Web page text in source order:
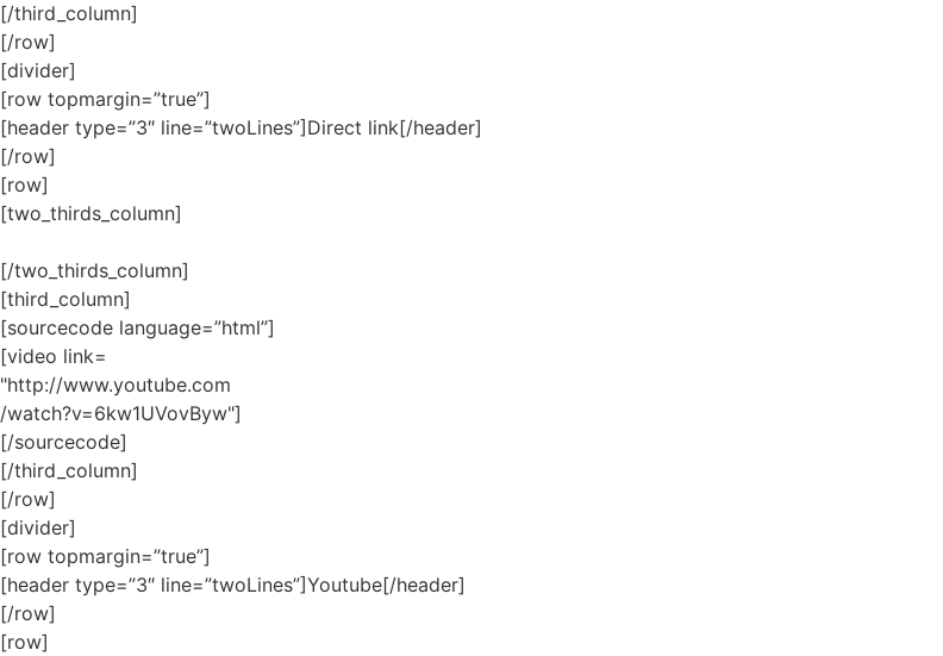
[/third_column]
[/row]
[divider]
[row topmargin=”true”]
[header type=”3″ line=”twoLines”]Direct link[/header]
[/row]
[row]
[two_thirds_column]
[/two_thirds_column]
[third_column]
[sourcecode language=”html”]
[video link=
"http://www.youtube.com
/watch?v=6kw1UVovByw"]
[/sourcecode]
[/third_column]
[/row]
[divider]
[row topmargin=”true”]
[header type=”3″ line=”twoLines”]Youtube[/header]
[/row]
[row]